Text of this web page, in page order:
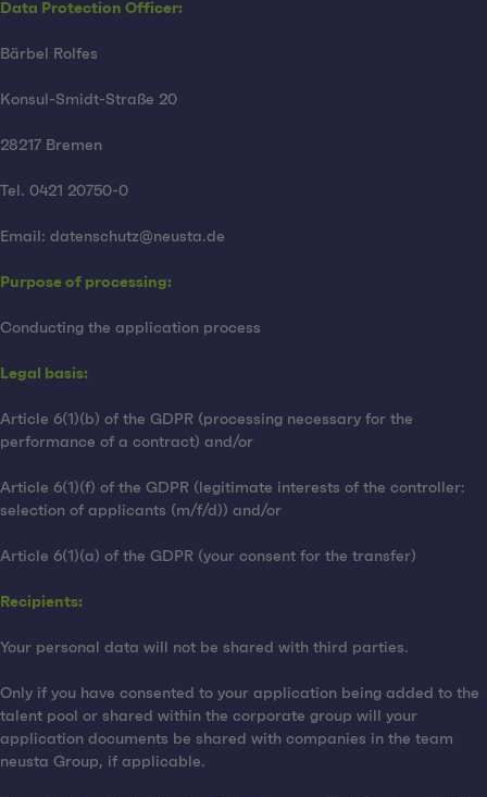
Data Protection Officer:
Bärbel Rolfes
Konsul-Smidt-Straße 20
28217 Bremen
Tel. 0421 20750-0
Email: datenschutz@neusta.de
Purpose of processing:
Conducting the application process
Legal basis:
Article 6(1)(b) of the GDPR (processing necessary for the
performance of a contract) and/or
Article 6(1)(f) of the GDPR (legitimate interests of the controller:
selection of applicants (m/f/d)) and/or
Article 6(1)(a) of the GDPR (your consent for the transfer)
Recipients:
Your personal data will not be shared with third parties.
Only if you have consented to your application being added to the
talent pool or shared within the corporate group will your
application documents be shared with companies in the team
neusta Group, if applicable.